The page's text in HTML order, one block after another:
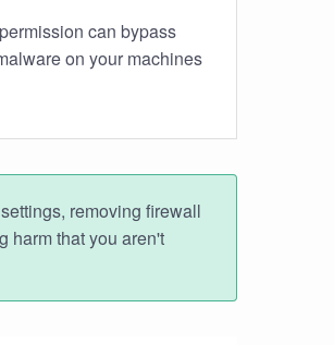
can bypass
on your machines
removing firewall
harm that you aren't